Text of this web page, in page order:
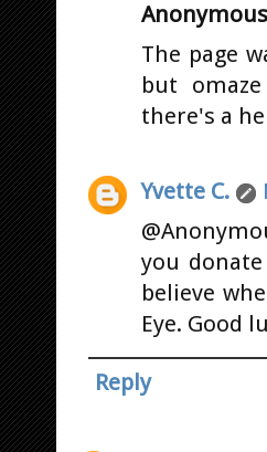
Anonymous
The page
but
there's a
Yvette C.
you
believe
Eye. Good
Reply